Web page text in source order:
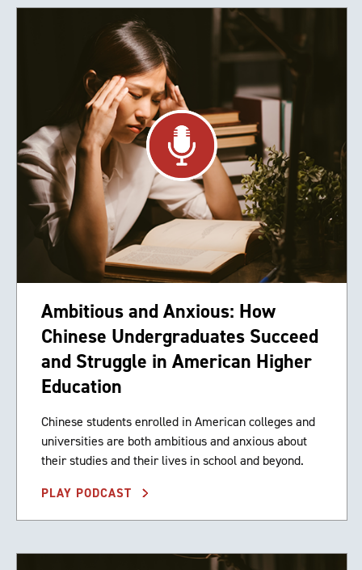
Ambitious and Anxious: How
Chinese Undergraduates Succeed
and Struggle in American Higher
Education
Chinese students enrolled in American colleges and
universities are both ambitious and anxious about
their studies and their lives in school and beyond.
PLAY PODCAST